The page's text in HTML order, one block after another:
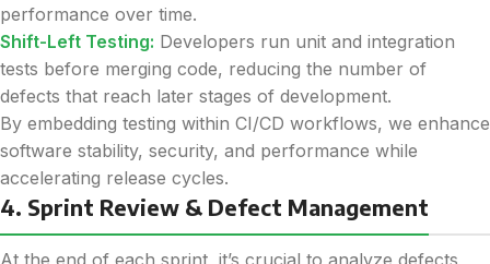
performance over time.
Shift-Left Testing: Developers run unit and integration
tests before merging code, reducing the number of
defects that reach later stages of development.
By embedding testing within CI/CD workflows, we enhance
software stability, security, and performance while
accelerating release cycles.
4. Sprint Review & Defect Management